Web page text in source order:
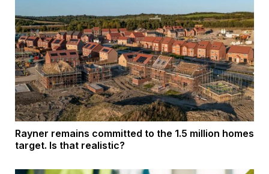
Rayner remains committed to the 1.5 million homes
target. Is that realistic?